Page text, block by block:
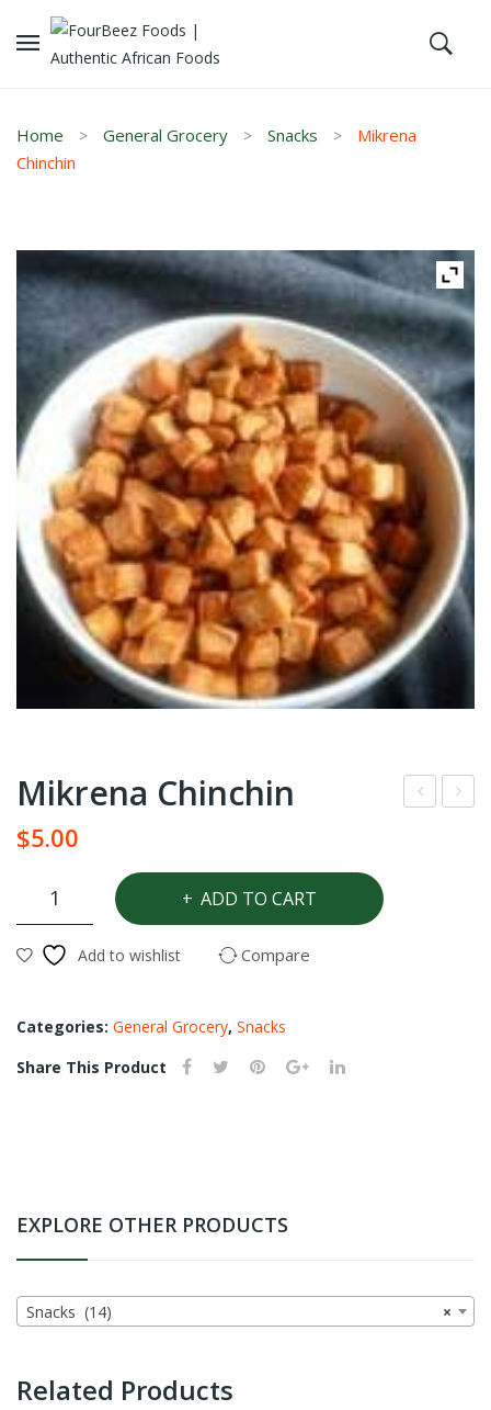
Home General Grocery Snacks
Mikrena
Chinchin
Mikrena Chinchin
$5.00
Mikrena
quantity
ADD TO CART
Add to wishlist Compare
Categories: General Grocery, Snacks
Share This Product
EXPLORE OTHER PRODUCTS
×
Snacks (14)
Related Products